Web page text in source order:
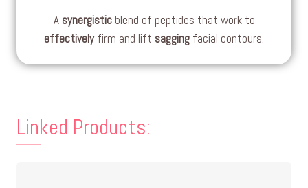
A synergisticblend of peptides that work to
effectivelyfirm and lift sagging facial contours.
Linked Products: